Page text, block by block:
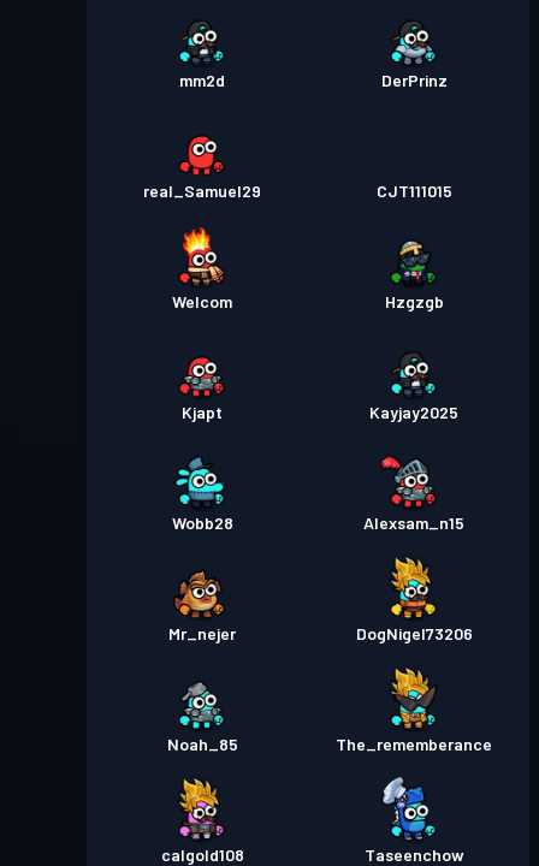
mm2d DerPrinz
real_Samuel29 CJT111015
Welcom Hzgzgb
Kjapt Kayjay2025
Wobb28 Alexsam_n15
Mr_nejer DogNigel73206
Noah_85 The_rememberance
calgold108 Taseenchow